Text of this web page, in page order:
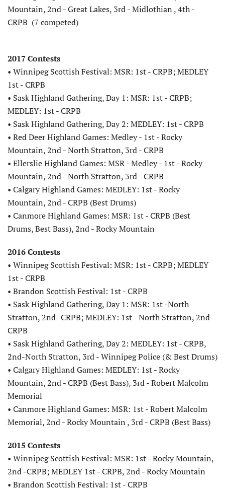
Mountain, 2nd - Great Lakes, 3rd - Midlothian , 4th -
CRPB (7 competed)
2017 Contests
• Winnipeg Scottish Festival: MSR: 1st - CRPB; MEDLEY
1st - CRPB
• Sask Highland Gathering, Day 1: MSR: 1st - CRPB;
MEDLEY: 1st - CRPB
• Sask Highland Gathering, Day 2: MEDLEY: 1st - CRPB
• Red Deer Highland Games: Medley - 1st - Rocky
Mountain, 2nd - North Stratton, 3rd - CRPB
• Ellerslie Highland Games: MSR - Medley - 1st - Rocky
Mountain, 2nd - North Stratton, 3rd - CRPB
• Calgary Highland Games: MEDLEY: 1st - Rocky
Mountain, 2nd - CRPB (Best Drums)
• Canmore Highland Games: MSR: 1st - CRPB (Best
Drums, Best Bass), 2nd - Rocky Mountain
2016 Contests
• Winnipeg Scottish Festival: MSR: 1st - CRPB; MEDLEY
1st - CRPB
• Brandon Scottish Festival: 1st - CRPB
• Sask Highland Gathering, Day 1: MSR: 1st -North
Stratton, 2nd- CRPB; MEDLEY: 1st - North Stratton, 2nd-
CRPB
• Sask Highland Gathering, Day 2: MEDLEY: 1st - CRPB,
2nd-North Stratton, 3rd - Winnipeg Police (& Best Drums)
• Calgary Highland Games: MEDLEY: 1st - Rocky
Mountain, 2nd - CRPB (Best Bass), 3rd - Robert Malcolm
Memorial
• Canmore Highland Games: MSR: 1st - Robert Malcolm
Memorial, 2nd - Rocky Mountain , 3rd - CRPB (Best Bass)
2015 Contests
• Winnipeg Scottish Festival: MSR: 1st - Rocky Mountain,
2nd -CRPB; MEDLEY 1st - CRPB, 2nd - Rocky Mountain
• Brandon Scottish Festival: 1st - CRPB